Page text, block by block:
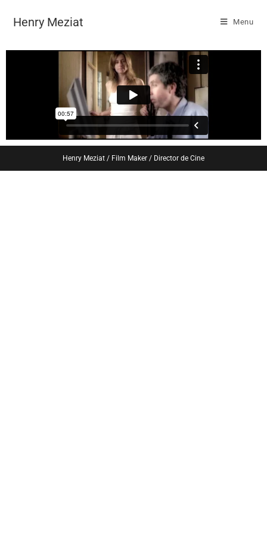
Henry Meziat Menu
Henry Meziat / Film Maker / Director de Cine